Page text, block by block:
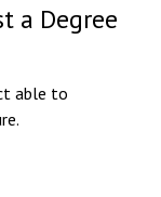
a Degree
able to